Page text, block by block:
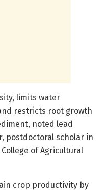
limits water
restricts root growth
noted lead
postdoctoral scholar in
of Agricultural
crop productivity by